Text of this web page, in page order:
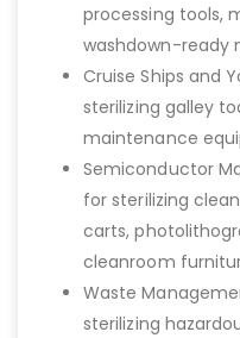
processing tools,
washdown-ready
Cruise Ships and
sterilizing galley
maintenance
Semiconductor
for sterilizing
carts,
cleanroom
Waste
sterilizing